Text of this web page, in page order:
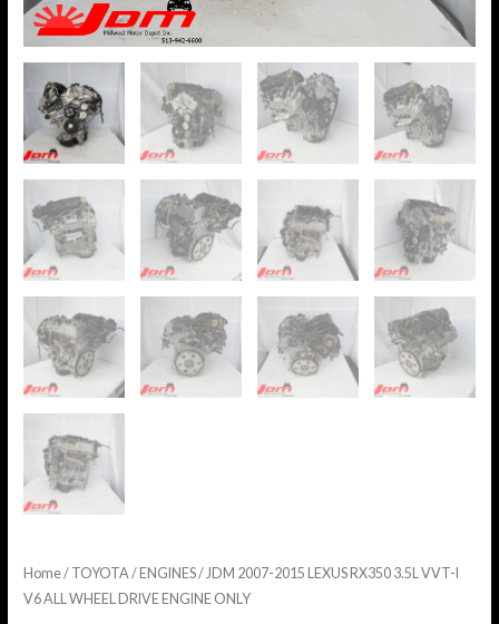
Home/ TOYOTA / ENGINES/ JDM 2007-2015 LEXUS RX350 3.5L VVT-I
V6 ALL WHEEL DRIVE ENGINE ONLY